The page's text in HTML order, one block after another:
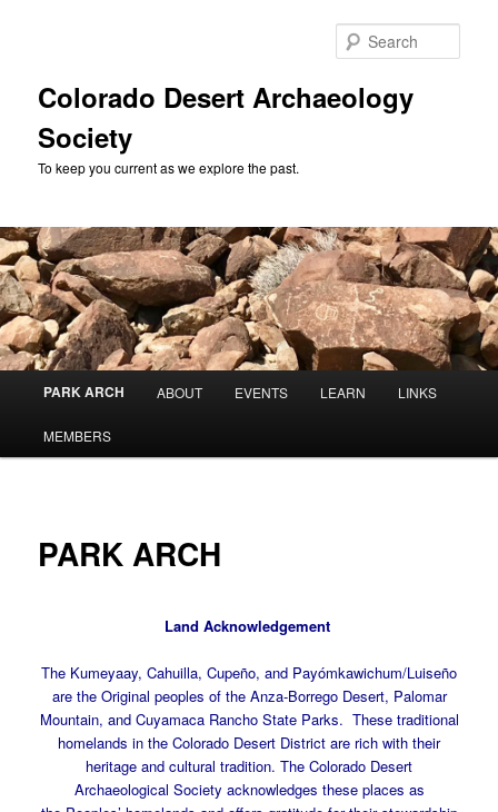
Colorado Desert Archaeology
Society
To keep you current as we explore the past.
PARK ARCH ABOUT EVENTS LEARN LINKS
MEMBERS
PARK ARCH
Land Acknowledgement
The Kumeyaay, Cahuilla, Cupeño, and Payómkawichum/Luiseño
are the Original peoples of the Anza-Borrego Desert, Palomar
Mountain, and Cuyamaca Rancho State Parks. These traditional
homelands in the Colorado Desert District are rich with their
heritage and cultural tradition. The Colorado Desert
Archaeological Society acknowledges these places as